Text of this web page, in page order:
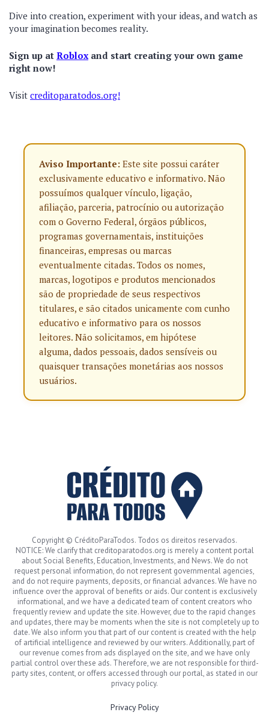
Dive into creation, experiment with your ideas, and watch as
your imagination becomes reality.
Sign up at Roblox and start creating your own game
right now!
Visit creditoparatodos.org!
Aviso Importante: Este site possui caráter
exclusivamente educativo e informativo. Não
possuímos qualquer vínculo, ligação,
afiliação, parceria, patrocínio ou autorização
com o Governo Federal, órgãos públicos,
programas governamentais, instituições
financeiras, empresas ou marcas
eventualmente citadas. Todos os nomes,
marcas, logotipos e produtos mencionados
são de propriedade de seus respectivos
titulares, e são citados unicamente com cunho
educativo e informativo para os nossos
leitores. Não solicitamos, em hipótese
alguma, dados pessoais, dados sensíveis ou
quaisquer transações monetárias aos nossos
usuários.
Copyright © CréditoParaTodos. Todos os direitos reservados.
NOTICE: We clarify that creditoparatodos.org is merely a content portal
about Social Benefits, Education, Investments, and News. We do not
request personal information, do not represent governmental agencies,
and do not require payments, deposits, or financial advances. We have no
influence over the approval of benefits or aids. Our content is exclusively
informational, and we have a dedicated team of content creators who
frequently review and update the site. However, due to the rapid changes
and updates, there may be moments when the site is not completely up to
date. We also inform you that part of our content is created with the help
of artificial intelligence and reviewed by our writers. Additionally, part of
our revenue comes from ads displayed on the site, and we have only
partial control over these ads. Therefore, we are not responsible for third-
party sites, content, or offers accessed through our portal, as stated in our
privacy policy.
Privacy Policy